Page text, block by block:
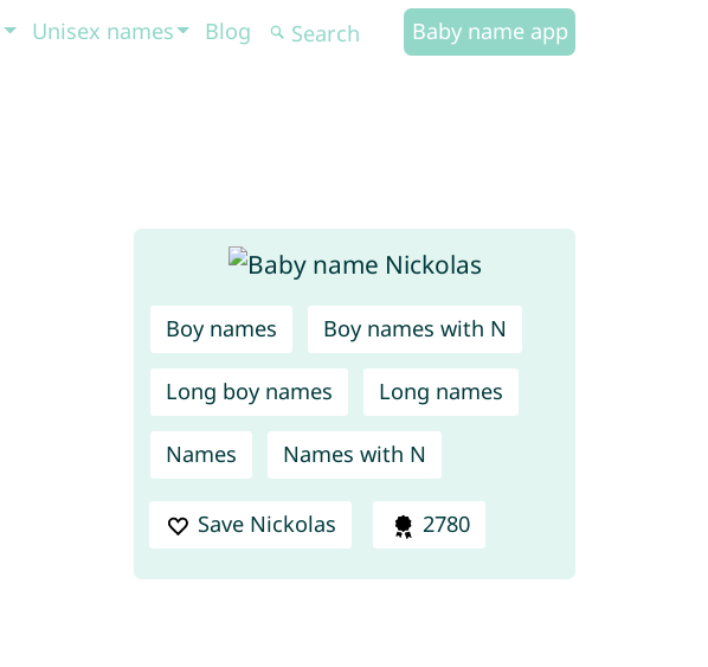
Unisex names Blog Baby name app
Boy names Boy names with N
Long boy names Long names
Names Names with N
Save Nickolas 2780